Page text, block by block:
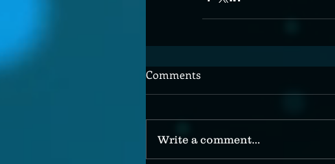
Comments
Write a comment...